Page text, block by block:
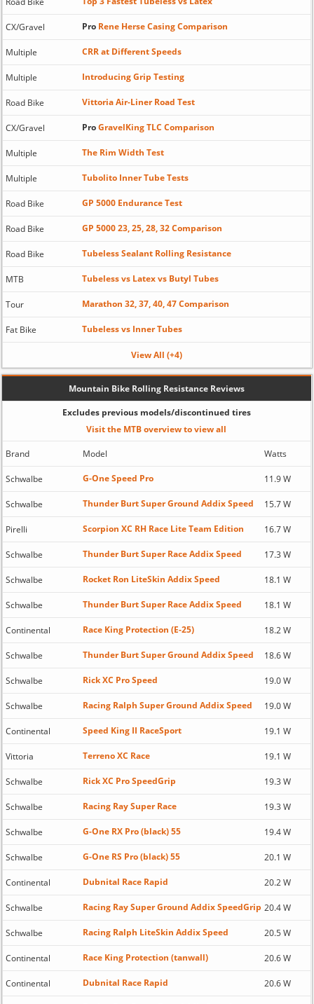
CX/Gravel ProRene Herse Casing Comparison
Multiple CRR at Different Speeds
Multiple Introducing Grip Testing
Road Bike Vittoria Air-Liner Road Test
CX/Gravel ProGravelKing TLC Comparison
Multiple The Rim Width Test
Multiple Tubolito Inner Tube Tests
Road Bike GP 5000 Endurance Test
Road Bike GP 5000 23, 25, 28, 32 Comparison
Road Bike Tubeless Sealant Rolling Resistance
MTB Tubeless vs Latex vs Butyl Tubes
Tour Marathon 32, 37, 40, 47 Comparison
Fat Bike Tubeless vs Inner Tubes
View All (+4)
Mountain Bike Rolling Resistance Reviews
Excludes previous models/discontinued tires
Visit the MTB overview to view all
Brand Model Watts
Schwalbe G-One Speed Pro 11.9 W
Schwalbe Thunder Burt Super Ground Addix Speed 15.7 W
Pirelli Scorpion XC RH Race Lite Team Edition 16.7 W
Schwalbe Thunder Burt Super Race Addix Speed 17.3 W
Schwalbe Rocket Ron LiteSkin Addix Speed 18.1 W
Schwalbe Thunder Burt Super Race Addix Speed 18.1 W
Continental Race King Protection (E-25) 18.2 W
Schwalbe Thunder Burt Super Ground Addix Speed 18.6 W
Schwalbe Rick XC Pro Speed 19.0 W
Schwalbe Racing Ralph Super Ground Addix Speed 19.0 W
Continental Speed King II RaceSport 19.1 W
Vittoria Terreno XC Race 19.1 W
Schwalbe Rick XC Pro SpeedGrip 19.3 W
Schwalbe Racing Ray Super Race 19.3 W
Schwalbe G-One RX Pro (black) 55 19.4 W
Schwalbe G-One RS Pro (black) 55 20.1 W
Continental Dubnital Race Rapid 20.2 W
Schwalbe Racing Ray Super Ground Addix SpeedGrip 20.4 W
Schwalbe Racing Ralph LiteSkin Addix Speed 20.5 W
Continental Race King Protection (tanwall) 20.6 W
Continental Dubnital Race Rapid 20.6 W